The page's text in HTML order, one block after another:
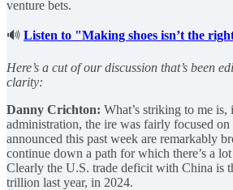
venture bets.
🔊 Listen to "Making shoes isn’t the
Here’s a cut of our discussion that’s been
clarity:
Danny Crichton: What’s striking to me
administration, the ire was fairly focused
announced this past week are remarkably
continue down a path for which there’s a
Clearly the U.S. trade deficit with China is
trillion last year, in 2024.